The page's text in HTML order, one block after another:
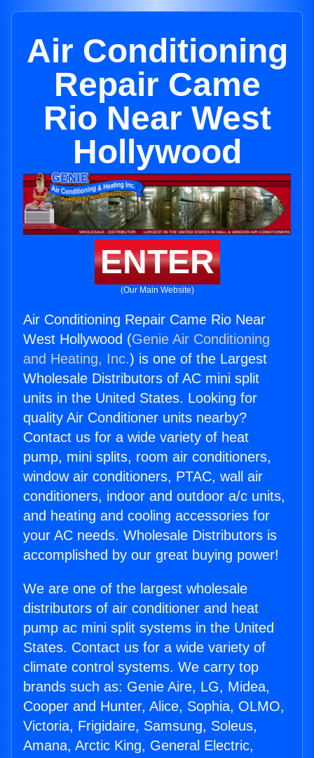
Air Conditioning
Repair Came
Rio Near West
Hollywood
ENTER
(Our Main Website)
Air Conditioning Repair Came Rio Near
West Hollywood (Genie Air Conditioning
and Heating, Inc.) is one of the Largest
Wholesale Distributors of AC mini split
units in the United States. Looking for
quality Air Conditioner units nearby?
Contact us for a wide variety of heat
pump, mini splits, room air conditioners,
window air conditioners, PTAC, wall air
conditioners, indoor and outdoor a/c units,
and heating and cooling accessories for
your AC needs. Wholesale Distributors is
accomplished by our great buying power!
We are one of the largest wholesale
distributors of air conditioner and heat
pump ac mini split systems in the United
States. Contact us for a wide variety of
climate control systems. We carry top
brands such as: Genie Aire, LG, Midea,
Cooper and Hunter, Alice, Sophia, OLMO,
Victoria, Frigidaire, Samsung, Soleus,
Amana, Arctic King, General Electric,